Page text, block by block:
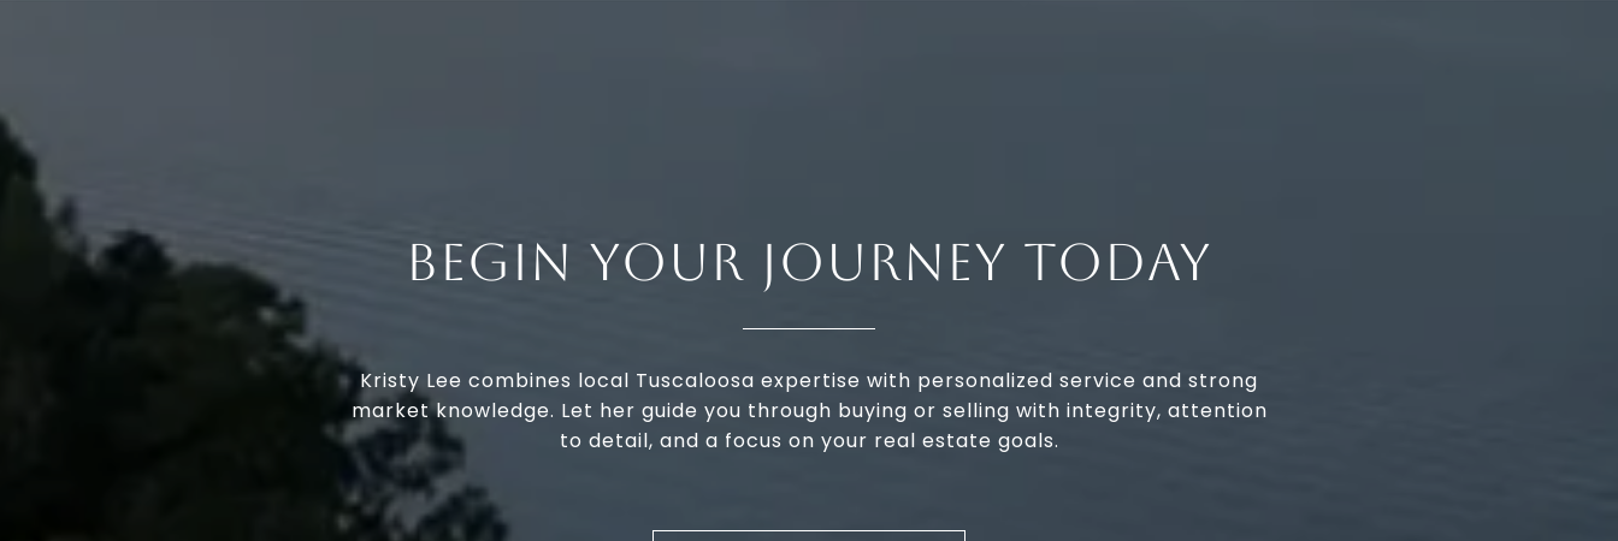
BEGIN YOUR JOURNEY TODAY
Kristy Lee combines local Tuscaloosa expertise with personalized service and strong
market knowledge. Let her guide you through buying or selling with integrity, attention
to detail, and a focus on your real estate goals.